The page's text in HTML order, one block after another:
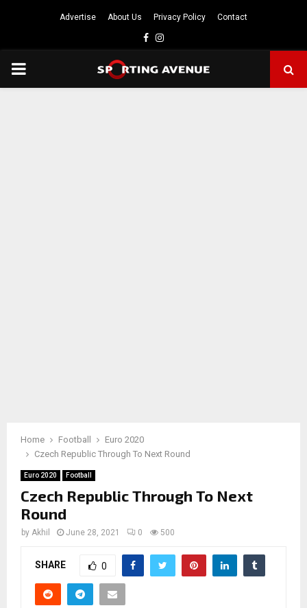
Advertise About Us Privacy Policy Contact
Facebook
Instagram
PRIMARY
Home Football
Euro 2020
Czech Republic Through To Next Round
Euro 2020 Football
Czech Republic Through To Next
Round
by Akhil June 28, 2021 0 500
SHARE 0